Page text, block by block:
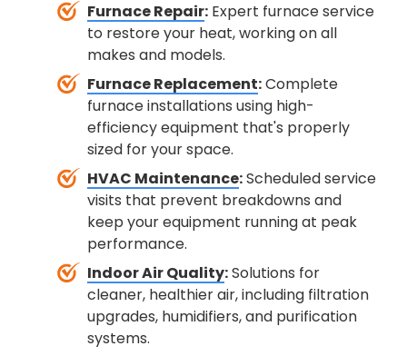
Furnace Repair: Expert furnace service
to restore your heat, working on all
makes and models.
Furnace Replacement:Complete
furnace installations using high-
efficiency equipment that's properly
sized for your space.
HVAC Maintenance:Scheduled service
visits that prevent breakdowns and
keep your equipment running at peak
performance.
Indoor Air Quality:Solutions for
cleaner, healthier air, including filtration
upgrades, humidifiers, and purification
systems.